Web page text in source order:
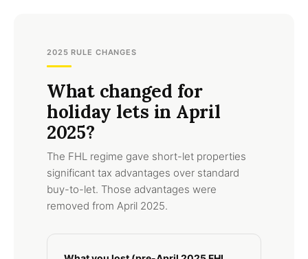
2025 RULE CHANGES
What changed for
holiday lets in April
2025?
The FHL regime gave short-let properties
significant tax advantages over standard
buy-to-let. Those advantages were
removed from April 2025.